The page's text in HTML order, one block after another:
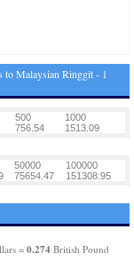
to Malaysian Ringgit - 1
500
1000
756.54 1513.09
50000
100000
75654.47 151308.95
= 0.274 British Pound